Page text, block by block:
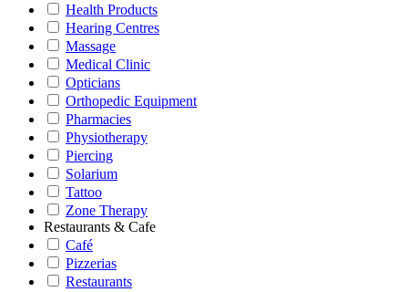
Health Products
Hearing Centres
Massage
Medical Clinic
Opticians
Orthopedic Equipment
Pharmacies
Physiotherapy
Piercing
Solarium
Tattoo
Zone Therapy
Restaurants & Cafe
Café
Pizzerias
Restaurants